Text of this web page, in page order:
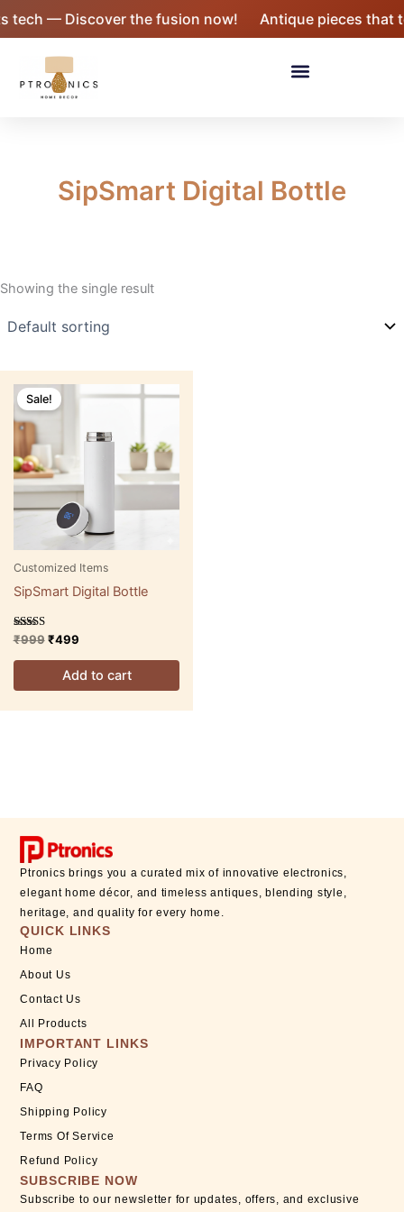
content
tech — Discover the fusion now! Antique pieces that
Menu
SipSmart Digital Bottle
Showing the single result
Sale!
Customized Items
SipSmart Digital Bottle
Rated
out of 5
₹999
price
was:
₹499
price
Add to cart
Ptronics brings you a curated mix of innovative electronics,
elegant home décor, and timeless antiques, blending style,
heritage, and quality for every home.
QUICK LINKS
Home
About Us
Contact Us
All Products
IMPORTANT LINKS
Privacy Policy
FAQ
Shipping Policy
Terms Of Service
Refund Policy
SUBSCRIBE NOW
Subscribe to our newsletter for updates, offers, and exclusive